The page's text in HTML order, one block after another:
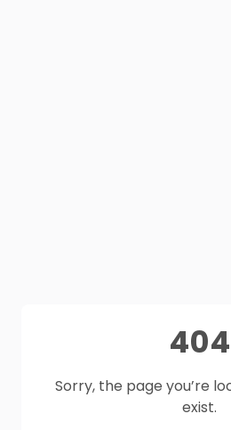
404
Sorry, the page you’re
exist.